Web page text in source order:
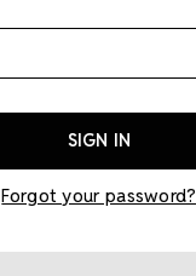
Forgot your password?